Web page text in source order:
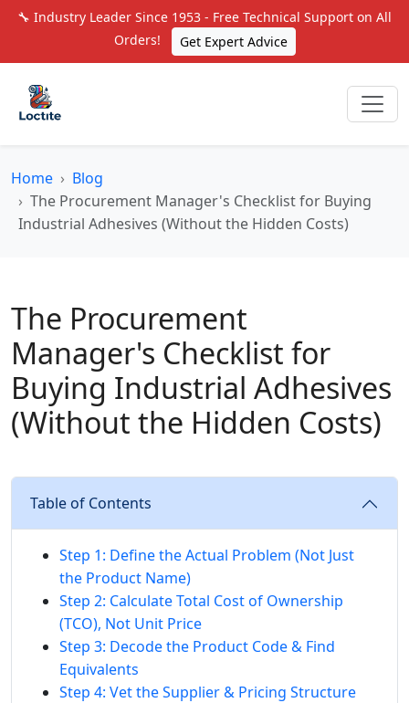
🔧 Industry Leader Since 1953 - Free Technical Support on All
Orders!
Get Expert Advice
Home
Blog
The Procurement Manager's Checklist for Buying
Industrial Adhesives (Without the Hidden Costs)
The Procurement
Manager's Checklist for
Buying Industrial Adhesives
(Without the Hidden Costs)
Table of Contents
Step 1: Define the Actual Problem (Not Just
the Product Name)
Step 2: Calculate Total Cost of Ownership
(TCO), Not Unit Price
Step 3: Decode the Product Code & Find
Equivalents
Step 4: Vet the Supplier & Pricing Structure